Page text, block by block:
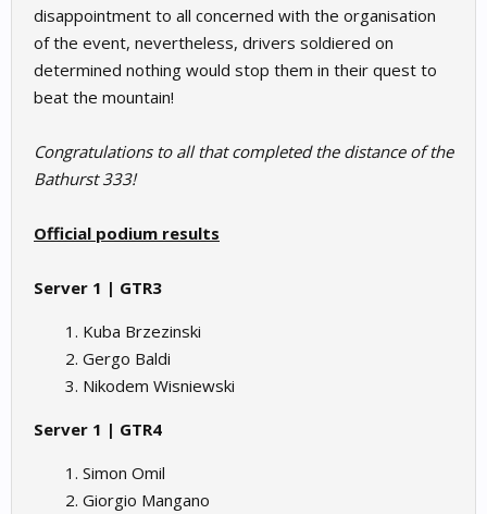
disappointment to all concerned with the organisation
of the event, nevertheless, drivers soldiered on
determined nothing would stop them in their quest to
beat the mountain!
Congratulations to all that completed the distance of the
Bathurst 333!
Official podium results
Server 1 | GTR3
Kuba Brzezinski
Gergo Baldi
Nikodem Wisniewski
Server 1 | GTR4
Simon Omil
Giorgio Mangano